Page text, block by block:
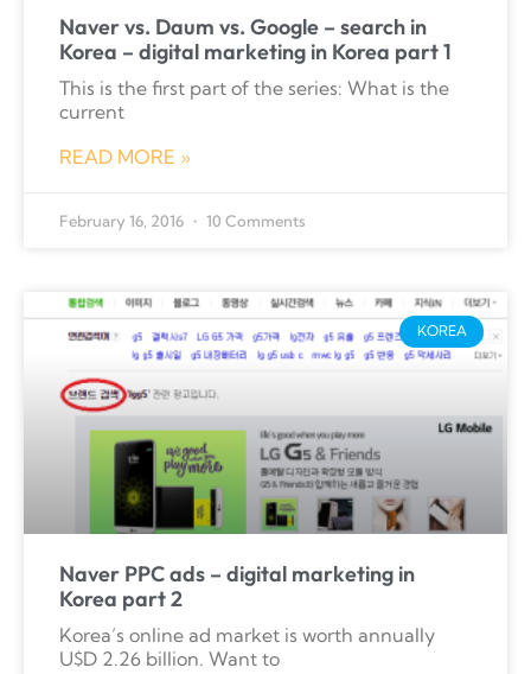
Naver vs. Daum vs. Google – search in
Korea – digital marketing in Korea part 1
This is the first part of the series: What is the
current
READ MORE »
February 16, 2016 10 Comments
KOREA
Naver PPC ads – digital marketing in
Korea part 2
Korea’s online ad market is worth annually
U$D 2.26 billion. Want to